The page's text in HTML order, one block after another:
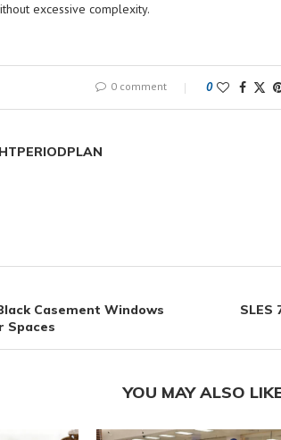
excessive complexity.
0 comment 0
Casement Windows
Spaces
SLES
YOU MAY ALSO